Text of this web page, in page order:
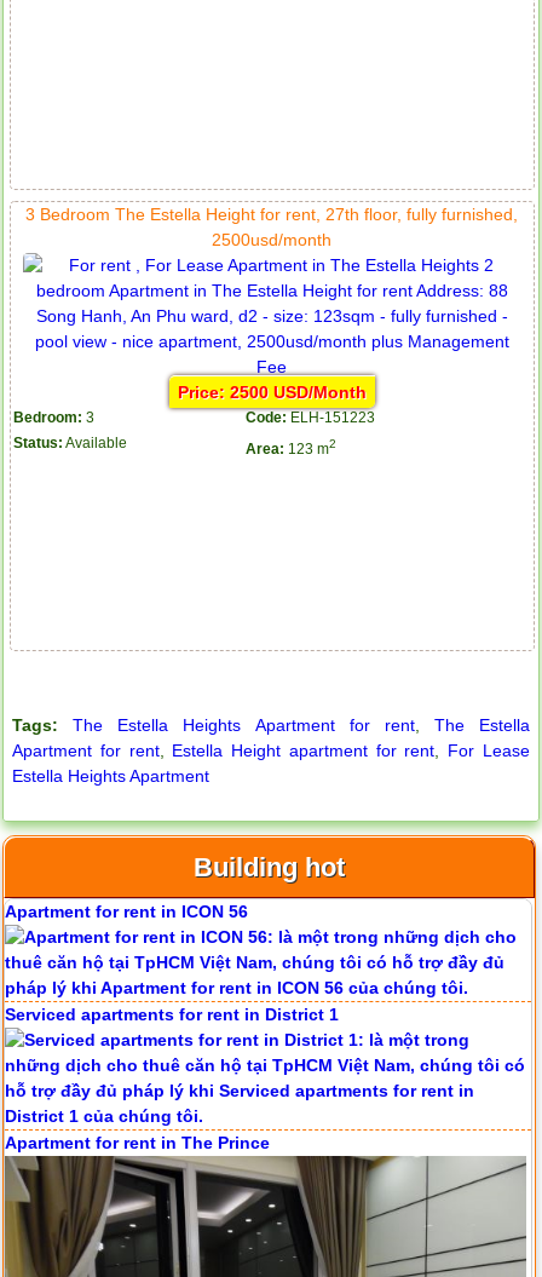
3 Bedroom The Estella Height for rent, 27th floor, fully furnished,
2500usd/month
Price: 2500 USD/Month
Bedroom: 3 Code: ELH-151223
Status: Available Area: 123 m2
Tags: The Estella Heights Apartment for rent, The Estella
Apartment for rent, Estella Height apartment for rent
For Lease
Estella Heights Apartment
Building hot
Serviced apartments for rent in District 1
Apartment for rent in The Prince